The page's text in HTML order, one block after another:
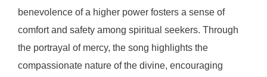
benevolence of a higher power fosters a sense of
comfort and safety among spiritual seekers. Through
the portrayal of mercy, the song highlights the
compassionate nature of the divine, encouraging